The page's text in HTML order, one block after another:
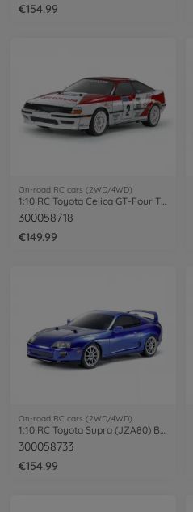
€154.99
On-road RC cars (2WD/4WD)
1:10 RC Toyota Celica GT-Four TT-02
300058718
€149.99
On-road RC cars (2WD/4WD)
300058733
€154.99